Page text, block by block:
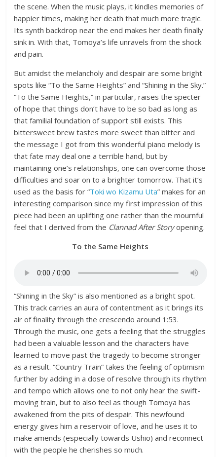
the scene. When the music plays, it kindles memories of
happier times, making her death that much more tragic.
Its synth backdrop near the end makes her death finally
sink in. With that, Tomoya’s life unravels from the shock
and pain.
But amidst the melancholy and despair are some bright
spots like “To the Same Heights” and “Shining in the Sky.”
“To the Same Heights,” in particular, raises the specter
of hope that things don’t have to be so bad as long as
that familial foundation of support still exists. This
bittersweet brew tastes more sweet than bitter and
the message I got from this wonderful piano melody is
that fate may deal one a terrible hand, but by
maintaining one’s relationships, one can overcome those
difficulties and soar on to a brighter tomorrow. That it’s
used as the basis for “Toki wo Kizamu Uta” makes for an
interesting comparison since my first impression of this
piece had been an uplifting one rather than the mournful
feel that I derived from the Clannad After Storyopening.
To the Same Heights
“Shining in the Sky” is also mentioned as a bright spot.
This track carries an aura of contentment as it brings its
air of finality through the crescendo around 1:53.
Through the music, one gets a feeling that the struggles
had been a valuable lesson and the characters have
learned to move past the tragedy to become stronger
as a result. “Country Train” takes the feeling of optimism
further by adding in a dose of resolve through its rhythm
and tempo which allows one to not only hear the swift-
moving train, but to also feel as though Tomoya has
awakened from the pits of despair. This newfound
energy gives him a reservoir of love, and he uses it to
make amends (especially towards Ushio) and reconnect
with the people he cherishes so much.